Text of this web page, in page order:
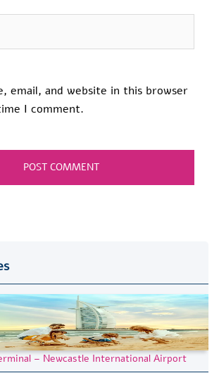
email, and website in this browser
I comment.
– Newcastle International Airport